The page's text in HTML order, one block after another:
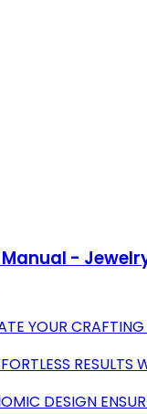
Manual -
YOUR
RESULTS
DESIGN